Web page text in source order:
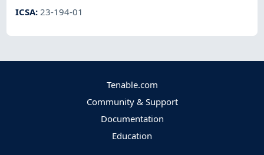
ICSA:23-194-01
Tenable.com
Community & Support
Documentation
Education